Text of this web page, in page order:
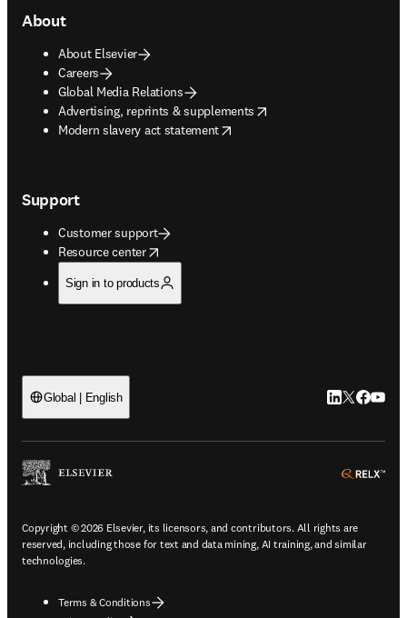
About
About Elsevier
Careers
Global Media Relations
Advertising, reprints & supplements
opens in new tab/window
Modern slavery act statement
opens in new tab/window
Support
Customer support
Resource center
opens in new tab/window
Sign in to products
Global | English LinkedIn
Twitter
Copyright © 2026 Elsevier, its licensors, and contributors. All rights are
reserved, including those for text and data mining, AI training, and similar
technologies.
Terms & Conditions